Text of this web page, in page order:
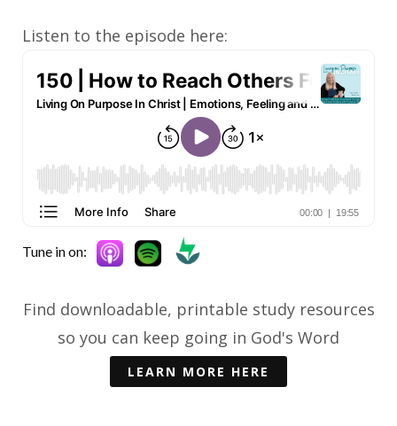
Listen to the episode here:
Tune in on:
Find downloadable, printable study resources
so you can keep going in God's Word
LEARN MORE HERE